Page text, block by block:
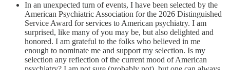
In an unexpected turn of events, I have been selected by the
American Psychiatric Association for the 2026 Distinguished
Service Award for services to American psychiatry. I am
surprised, like many of you may be, but also delighted and
honored. I am grateful to the folks who believed in me
enough to nominate me and support my selection. Is my
selection any reflection of the current mood of American